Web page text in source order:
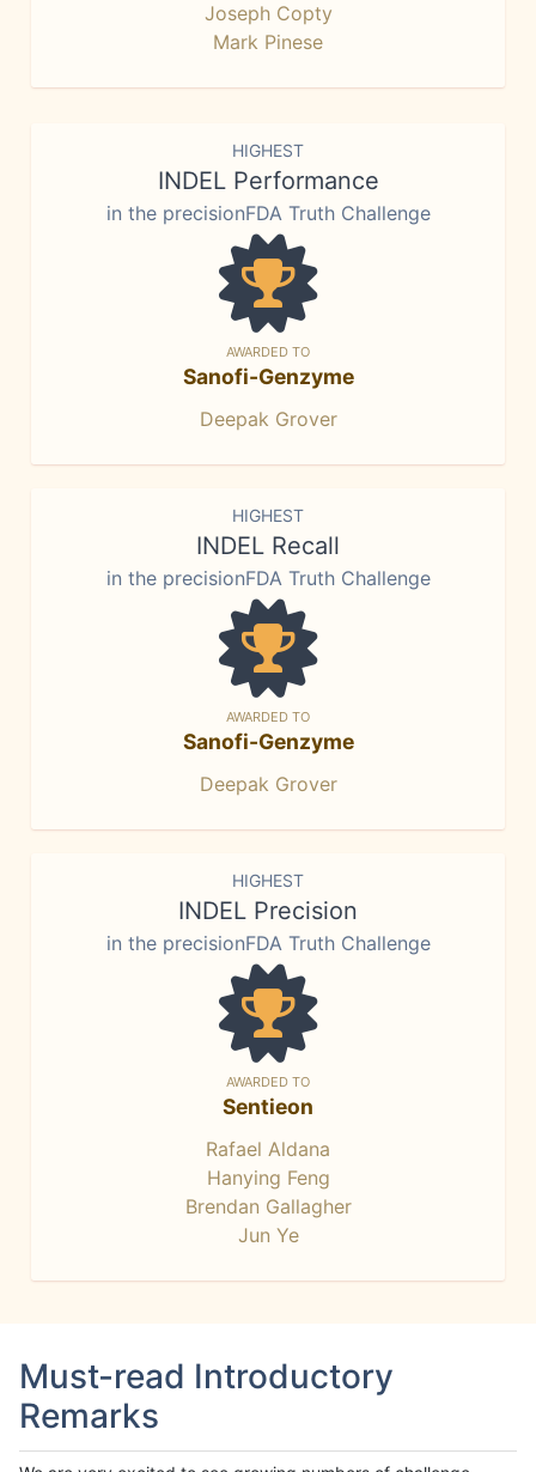
Joseph Copty
Mark Pinese
HIGHEST
INDEL Performance
in the precisionFDA Truth Challenge
AWARDED TO
Sanofi-Genzyme
Deepak Grover
HIGHEST
INDEL Recall
in the precisionFDA Truth Challenge
AWARDED TO
Sanofi-Genzyme
Deepak Grover
HIGHEST
INDEL Precision
in the precisionFDA Truth Challenge
AWARDED TO
Sentieon
Rafael Aldana
Hanying Feng
Brendan Gallagher
Jun Ye
Must-read Introductory
Remarks